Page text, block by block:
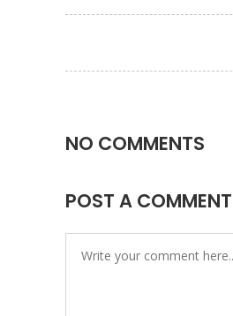
NO COMMENTS
POST A COMMENT